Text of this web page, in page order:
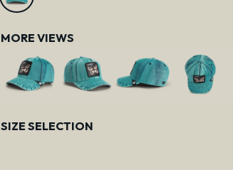
MORE VIEWS
Size
SIZE SELECTION